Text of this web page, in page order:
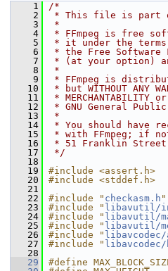
    1
/*
    2
* This file is part of
    3
*
    4
* FFmpeg is free
    5
* it under the terms
    6
* the Free
    7
* (at your option)
    8
*
    9
* FFmpeg is
   10
* but WITHOUT ANY
   11
* MERCHANTABILITY
   12
* GNU General
   13
*
   14
* You should have
   15
* with FFmpeg; if
   16
* 51 Franklin Street,
   17
*/
   18
   19
#include <assert.h>
   20
#include <stddef.h>
   21
   22
#include " checkasm.h "
   23
#include " libavutil/
   24
#include " libavutil/
   25
#include " libavutil/
   26
#include " libavcodec/
   27
#include "
   28
   29
#define